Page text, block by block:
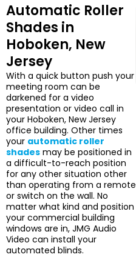
Automatic Roller
Shades in
Hoboken, New
Jersey
With a quick button push your
meeting room can be
darkened for a video
presentation or video call in
your Hoboken, New Jersey
office building. Other times
your automatic roller
shades may be positioned in
a difficult-to-reach position
for any other situation other
than operating from a remote
or switch on the wall. No
matter what kind and position
your commercial building
windows are in, JMG Audio
Video can install your
automated blinds.